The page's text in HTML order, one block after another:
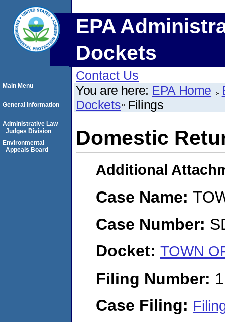
EPA
Dockets
Contact Us
You are here: EPA Home
Dockets Filings
Domestic
Additional
Case Name:
Case Number:
Docket: TOWN
Filing Number:
Case Filing:
Main Menu
General Information
Administrative Law
Judges Division
Environmental
Appeals Board